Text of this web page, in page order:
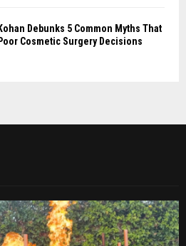
Debunks 5 Common Myths That
Cosmetic Surgery Decisions